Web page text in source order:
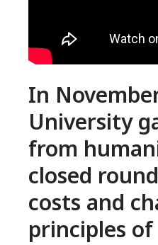
In
University
from
closed
costs and
principles